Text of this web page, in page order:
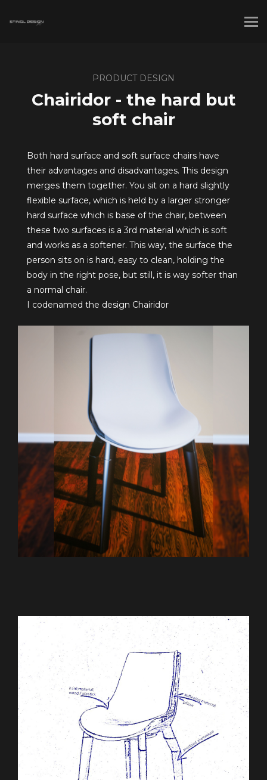
PRODUCT DESIGN
Chairidor - the hard but
soft chair
Both hard surface and soft surface chairs have
their advantages and disadvantages. This design
merges them together. You sit on a hard slightly
flexible surface, which is held by a larger stronger
hard surface which is base of the chair, between
these two surfaces is a 3rd material which is soft
and works as a softener. This way, the surface the
person sits on is hard, easy to clean, holding the
body in the right pose, but still, it is way softer than
a normal chair.
I codenamed the design Chairidor